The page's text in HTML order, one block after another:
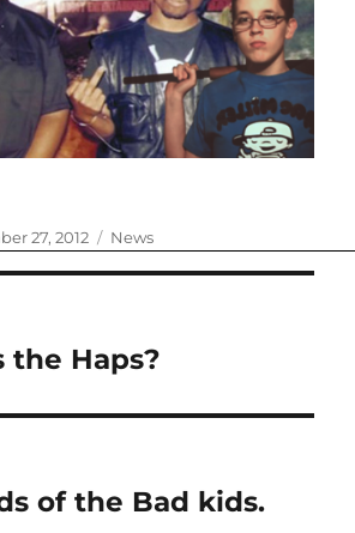
27, 2012 Categories
News
the Haps?
of the Bad kids.